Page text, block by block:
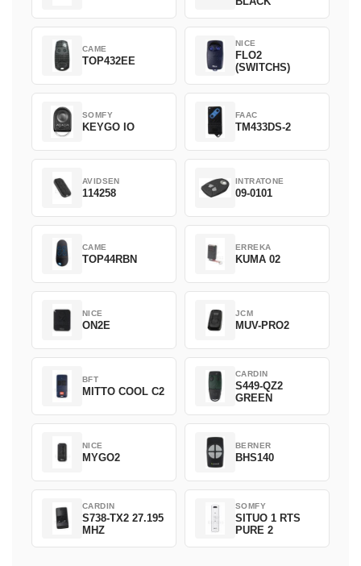
CAME
TOP432EE
NICE
FLO2
(SWITCHS)
SOMFY
KEYGO IO
FAAC
TM433DS-2
AVIDSEN
114258
INTRATONE
09-0101
CAME
TOP44RBN
ERREKA
KUMA 02
NICE
ON2E
JCM
MUV-PRO2
BFT
MITTO COOL C2
CARDIN
S449-QZ2
GREEN
NICE
MYGO2
BERNER
BHS140
CARDIN
S738-TX2 27.195
MHZ
SOMFY
SITUO 1 RTS
PURE 2